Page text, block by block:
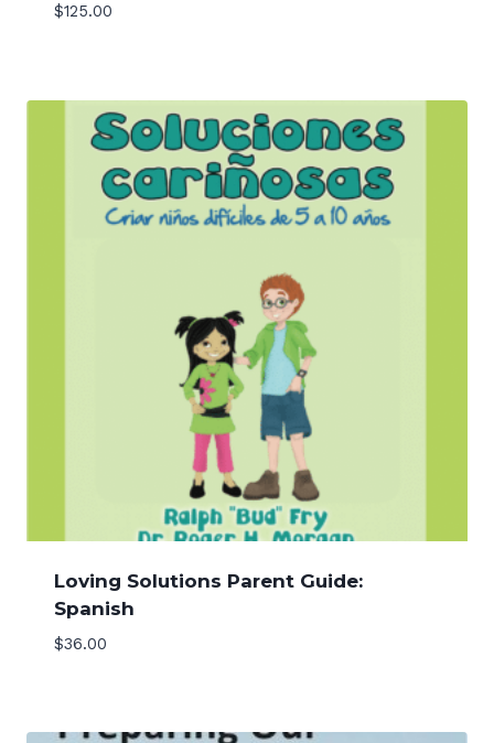
$125.00
Loving Solutions Parent Guide:
Spanish
$36.00